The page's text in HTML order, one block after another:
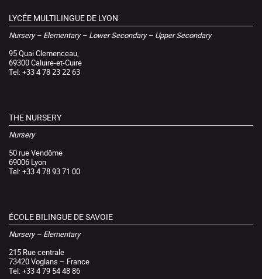
LYCÉE MULTILINGUE DE LYON
Nursery – Elementary – Lower Secondary – Upper Secondary
95 Quai Clemenceau,
69300 Caluire-et-Cuire
Tel: +33 4 78 23 22 63
THE NURSERY
Nursery
50 rue Vendôme
69006 Lyon
Tel: +33 4 78 93 71 00
ÉCOLE BILINGUE DE SAVOIE
Nursery – Elementary
215 Rue centrale
73420 Voglans – France
Tel: +33 4 79 54 48 86